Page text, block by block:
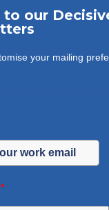
to our
your mailing
*